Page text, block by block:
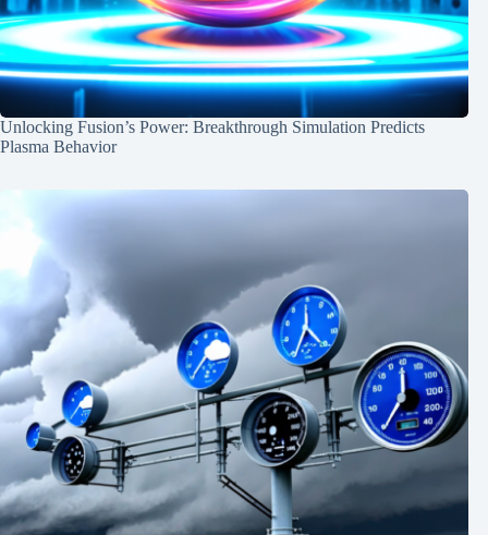
Unlocking Fusion’s Power: Breakthrough Simulation Predicts
Plasma Behavior